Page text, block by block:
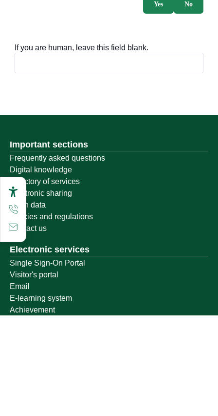
No
Yes
If you are human, leave this field blank.
Important sections
Frequently asked questions
Digital knowledge
Directory of services
Electronic sharing
Open data
Policies and regulations
Contact us
Electronic services
Single Sign-On Portal
Visitor's portal
Email
E-learning system
Achievement